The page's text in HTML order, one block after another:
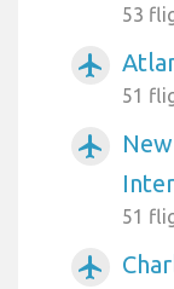
53
airplanemode_active
51
airplanemode_active
51
airplanemode_active